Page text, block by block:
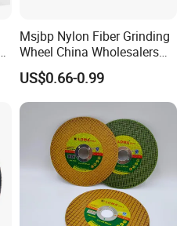
Msjbp Nylon Fiber Grinding
Wheel China Wholesalers
60#-1500# Grit Non Woven
Abrasive Wheel Nylon Fiber
Polishing Wheel
US$0.66-0.99